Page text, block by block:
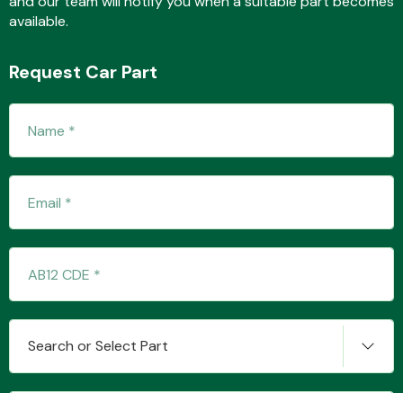
available.
Request Car Part
Search or Select Part